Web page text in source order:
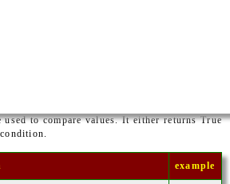
used to compare values. It either returns True
example